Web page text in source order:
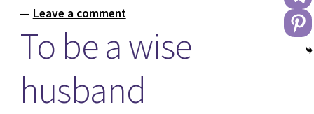
REACH OUT TO US
— Leave a comment
To be a wise
husband